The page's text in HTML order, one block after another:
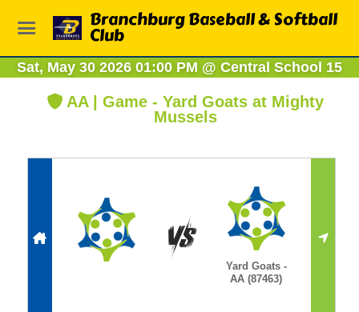
Branchburg Baseball & Softball
Club
Sat, May 30 2026 01:00 PM @ Central School 15
AA | Game - Yard Goats at Mighty
Mussels
Yard Goats -
AA (87463)